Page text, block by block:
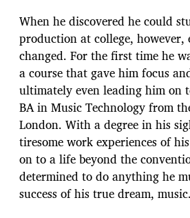
When he discovered he could
production at college, however,
changed. For the first time he
a course that gave him focus
ultimately even leading him on
BA in Music Technology from
London. With a degree in his
tiresome work experiences of
on to a life beyond the
determined to do anything he
success of his true dream, music.